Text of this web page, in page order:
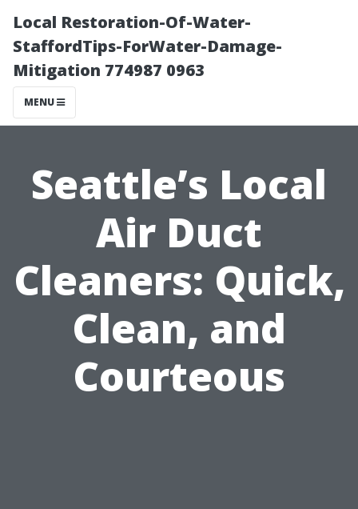
Local Restoration-Of-Water-
StaffordTips-ForWater-Damage-
Mitigation 774987 0963
MENU
Seattle’s Local
Air Duct
Cleaners: Quick,
Clean, and
Courteous